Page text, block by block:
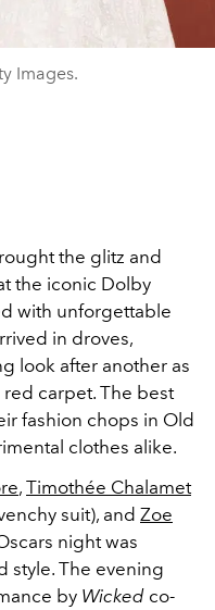
Images.
the glitz and
the iconic Dolby
with unforgettable
in droves,
look after another as
carpet. The best
fashion chops in Old
clothes alike.
, Timothée Chalamet
suit), and Zoe
night was
style. The evening
by Wicked co-